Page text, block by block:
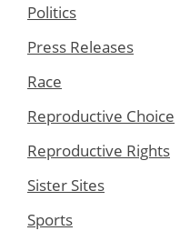
Politics
Press Releases
Race
Reproductive Choice
Reproductive Rights
Sister Sites
Sports